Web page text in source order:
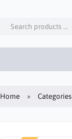
Home Categories